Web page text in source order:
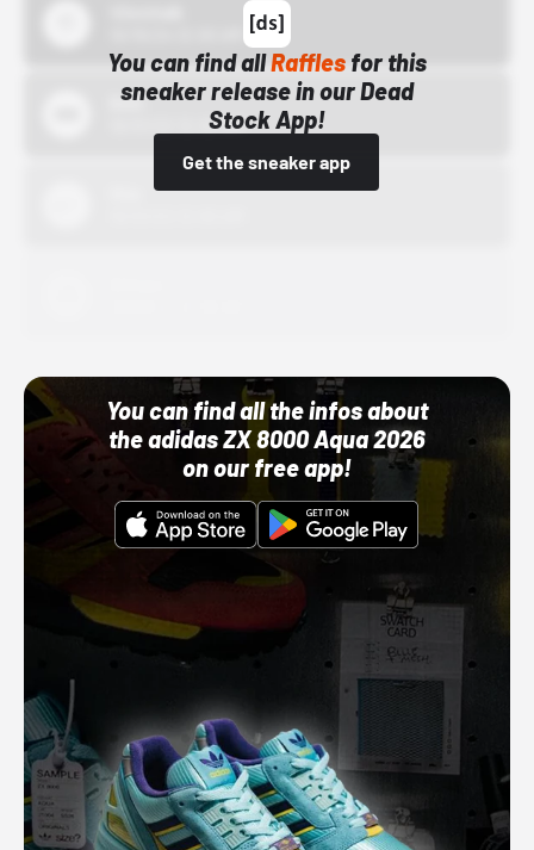
You can find allRafflesfor this
sneaker release in our Dead
Stock App!
Get the sneaker app
Bstn
10/01/22 12:00 AM
You can find all the infos about
the adidas ZX 8000 Aqua 2026
on our free app!